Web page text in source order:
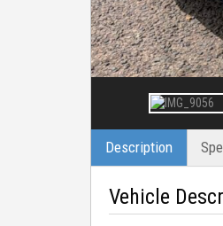
Description
Vehicle